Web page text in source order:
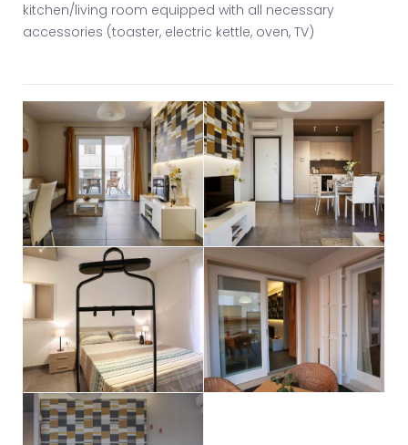
kitchen/living room equipped with all necessary
accessories (toaster, electric kettle, oven, TV)